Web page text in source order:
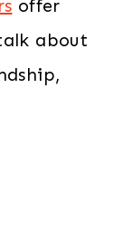
offer
about